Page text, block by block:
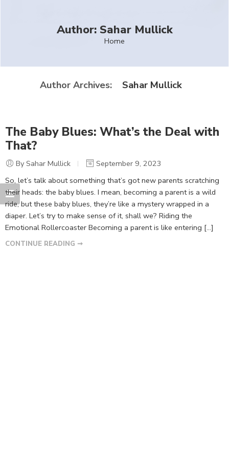
Author: Sahar Mullick
Home
Author Archives: Sahar Mullick
The Baby Blues: What’s the Deal with
That?
By Sahar Mullick
September 9, 2023
So, let’s talk about something that’s got new parents scratching
their heads: the baby blues. I mean, becoming a parent is a wild
ride, but these baby blues, they’re like a mystery wrapped in a
diaper. Let’s try to make sense of it, shall we? Riding the
Emotional Rollercoaster Becoming a parent is like entering […]
CONTINUE READING ➞